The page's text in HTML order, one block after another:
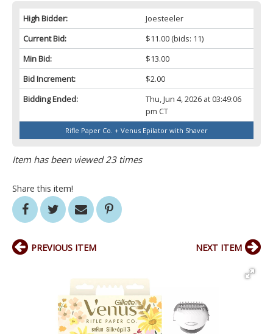
High Bidder:
Joesteeler
Current Bid:
$11.00(bids: 11)
Min Bid:
$13.00
Bid Increment:
$2.00
Bidding Ended:
Thu, Jun 4, 2026 at 03:49:06
pm CT
Rifle Paper Co. + Venus Epilator with Shaver
Item has been viewed 23 times
Share this item!
PREVIOUS ITEM NEXT ITEM